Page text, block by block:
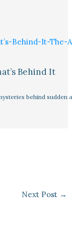
Behind It
behind
Next Post →